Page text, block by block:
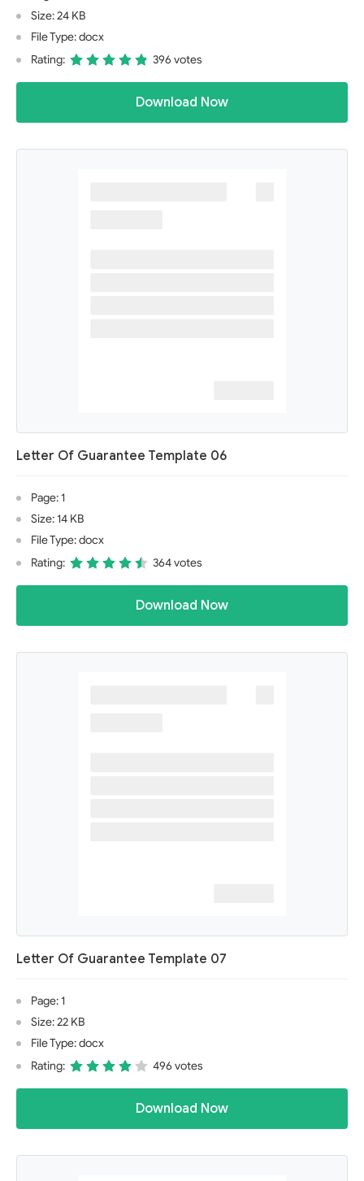
Size: 24 KB
File Type: docx
Rating:
396 votes
Download Now
Letter Of Guarantee Template 06
Page: 1
Size: 14 KB
File Type: docx
Rating:
364 votes
Download Now
Letter Of Guarantee Template 07
Page: 1
Size: 22 KB
File Type: docx
Rating:
496 votes
Download Now